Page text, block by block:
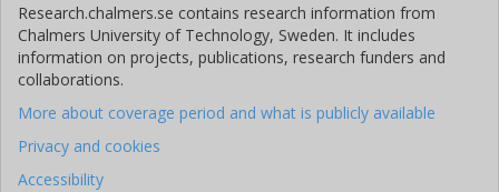
Research.chalmers.se contains research information from
Chalmers University of Technology, Sweden. It includes
information on projects, publications, research funders and
collaborations.
More about coverage period and what is publicly available
Privacy and cookies
Accessibility